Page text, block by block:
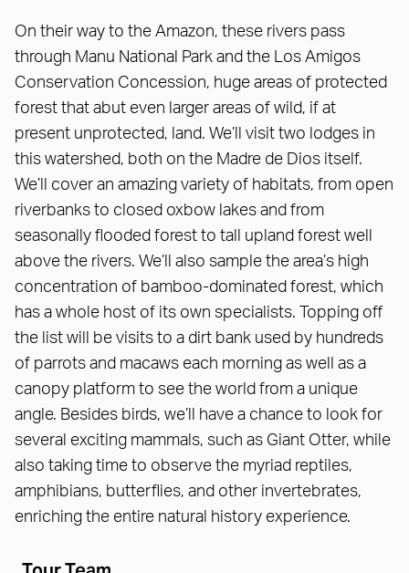
On their way to the Amazon, these rivers pass
through Manu National Park and the Los Amigos
Conservation Concession, huge areas of protected
forest that abut even larger areas of wild, if at
present unprotected, land. We’ll visit two lodges in
this watershed, both on the Madre de Dios itself.
We’ll cover an amazing variety of habitats, from open
riverbanks to closed oxbow lakes and from
seasonally flooded forest to tall upland forest well
above the rivers. We’ll also sample the area’s high
concentration of bamboo-dominated forest, which
has a whole host of its own specialists. Topping off
the list will be visits to a dirt bank used by hundreds
of parrots and macaws each morning as well as a
canopy platform to see the world from a unique
angle. Besides birds, we’ll have a chance to look for
several exciting mammals, such as Giant Otter, while
also taking time to observe the myriad reptiles,
amphibians, butterflies, and other invertebrates,
enriching the entire natural history experience.